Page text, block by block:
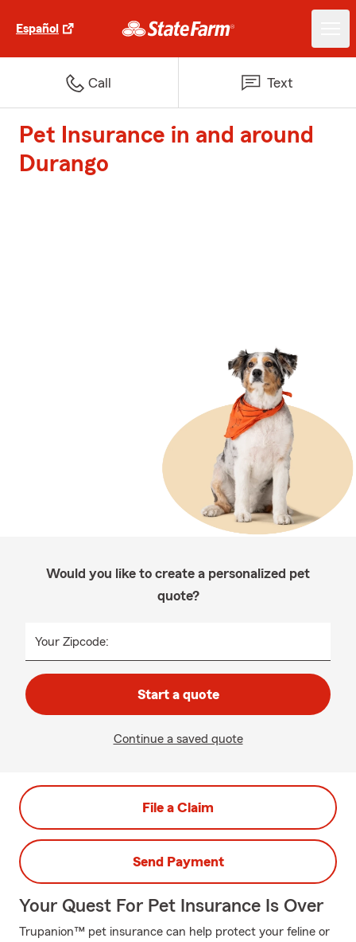
Español
Call Text
Pet Insurance in and around
Durango
Would you like to create a personalized pet
quote?
Your Zipcode:
Start a quote
Continue a saved quote
File a Claim
Send Payment
Your Quest For Pet Insurance Is Over
Trupanion™ pet insurance can help protect your feline or